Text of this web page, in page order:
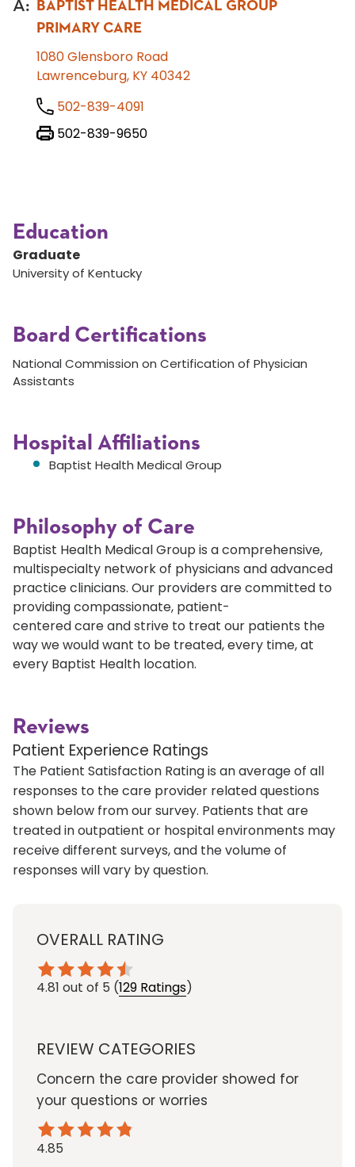
A:
BAPTIST HEALTH MEDICAL GROUP
PRIMARY CARE
1080 Glensboro Road
Lawrenceburg, KY 40342
502-839-4091
502-839-9650
Education
Graduate
University of Kentucky
Board Certifications
National Commission on Certification of Physician
Assistants
Hospital Affiliations
Baptist Health Medical Group
Philosophy of Care
Baptist Health Medical Group is a comprehensive,
multispecialty network of physicians and advanced
practice clinicians. Our providers are committed to
providing compassionate, patient-
centered care and strive to treat our patients the
way we would want to be treated, every time, at
every Baptist Health location.
Reviews
Patient Experience Ratings
The Patient Satisfaction Rating is an average of all
responses to the care provider related questions
shown below from our survey. Patients that are
treated in outpatient or hospital environments may
receive different surveys, and the volume of
responses will vary by question.
OVERALL RATING
4.81 out of 5 (129 Ratings)
REVIEW CATEGORIES
Concern the care provider showed for
your questions or worries
4.85